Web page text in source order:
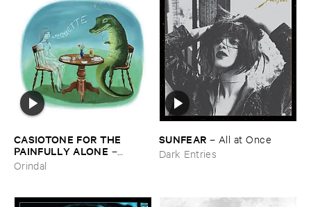
CASIOTONE ​FOR ​THE ​
PAINFULLY ​ALONE –
Etiquette
Orindal
SUNFEAR – All ​at ​Once
Dark Entries